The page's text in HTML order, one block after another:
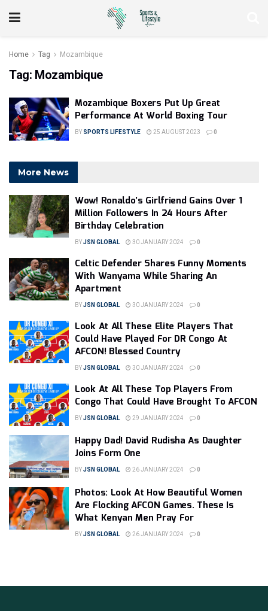
Home Tag Mozambique
Tag: Mozambique
Mozambique Boxers Put Up Great
Performance At World Boxing Tour
BY SPORTS LIFESTYLE 25 AUGUST 2023 0
More News
Wow! Ronaldo’s Girlfriend Gains Over 1
Million Followers In 24 Hours After
Birthday Celebration
BYJSN GLOBAL 30 JANUARY 2024 0
Celtic Defender Shares Funny Moments
With Wanyama While Sharing An
Apartment
BYJSN GLOBAL 30 JANUARY 2024 0
Look At All These Elite Players That
Could Have Played For DR Congo At
AFCON! Blessed Country
BYJSN GLOBAL 30 JANUARY 2024 0
Look At All These Top Players From
Congo That Could Have Brought To AFCON
BYJSN GLOBAL 29 JANUARY 2024 0
Happy Dad! David Rudisha As Daughter
Joins Form One
BYJSN GLOBAL 26 JANUARY 2024 0
Photos: Look At How Beautiful Women
Are Flocking AFCON Games. These Is
What Kenyan Men Pray For
BYJSN GLOBAL 26 JANUARY 2024 0